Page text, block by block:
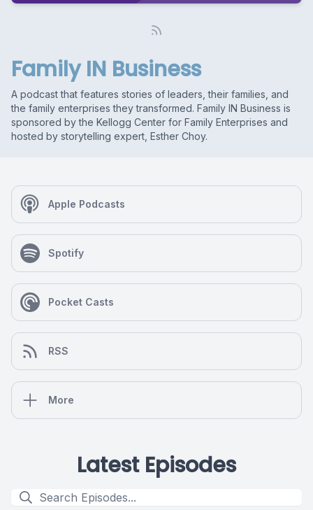
Family IN Business
A podcast that features stories of leaders, their families, and
the family enterprises they transformed. Family IN Business is
sponsored by the Kellogg Center for Family Enterprises and
hosted by storytelling expert, Esther Choy.
Apple Podcasts
Spotify
Pocket Casts
RSS
More
Latest Episodes